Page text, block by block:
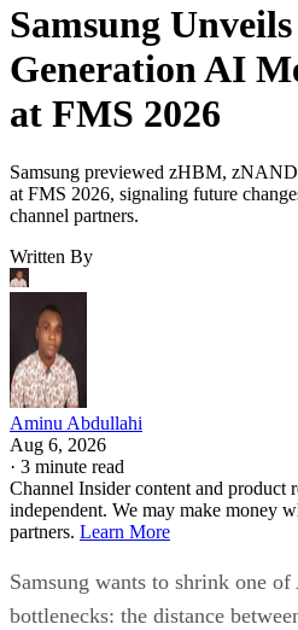
Samsung
Generation AI
at FMS 2026
Samsung previewed zHBM,
at FMS 2026, signaling future
channel partners.
Written By
Aminu Abdullahi
Aug 6, 2026
· 3 minute read
Channel Insider content and product
independent. We may make money
partners. Learn More
Samsung wants to shrink one
bottlenecks: the distance